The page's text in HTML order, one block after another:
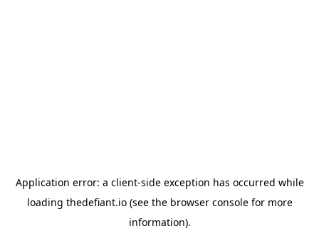
Application error: a client-side exception has occurred while
loading thedefiant.io(see the browser consolefor more
information).